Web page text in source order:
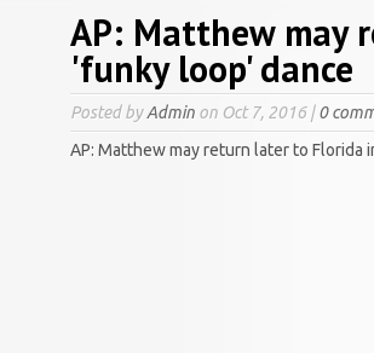
AP: Matthew may
'funky loop' dance
Posted byAdmin on Oct 7, 2016 |0
AP: Matthew may return later to Florida